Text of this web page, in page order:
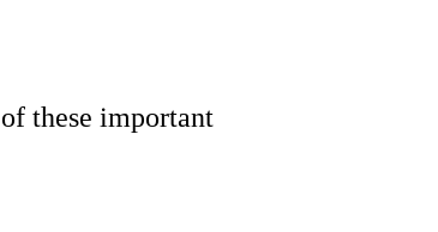
these important